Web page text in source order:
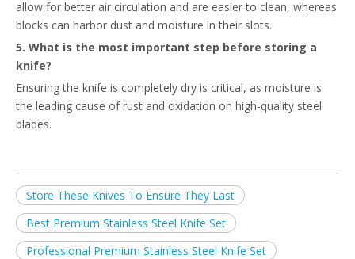
allow for better air circulation and are easier to clean, whereas
blocks can harbor dust and moisture in their slots.
5. What is the most important step before storing a
knife?
Ensuring the knife is completely dry is critical, as moisture is
the leading cause of rust and oxidation on high-quality steel
blades.
Store These Knives To Ensure They Last
Best Premium Stainless Steel Knife Set
Professional Premium Stainless Steel Knife Set